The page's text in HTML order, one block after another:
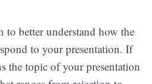
to better understand how the
to your presentation. If
the topic of your presentation